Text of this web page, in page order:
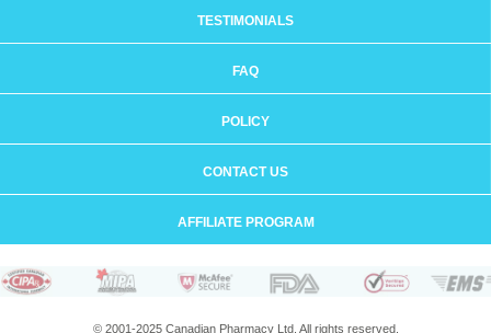
TESTIMONIALS
FAQ
POLICY
CONTACT US
AFFILIATE PROGRAM
© 2001-2025 Canadian Pharmacy Ltd. All rights reserved.